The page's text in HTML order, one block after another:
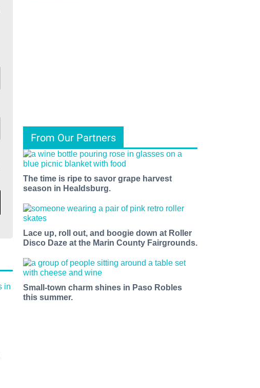
From Our Partners
The time is ripe to savor grape harvest
season in Healdsburg.
Lace up, roll out, and boogie down at Roller
Disco Daze at the Marin County Fairgrounds.
Small-town charm shines in Paso Robles
this summer.